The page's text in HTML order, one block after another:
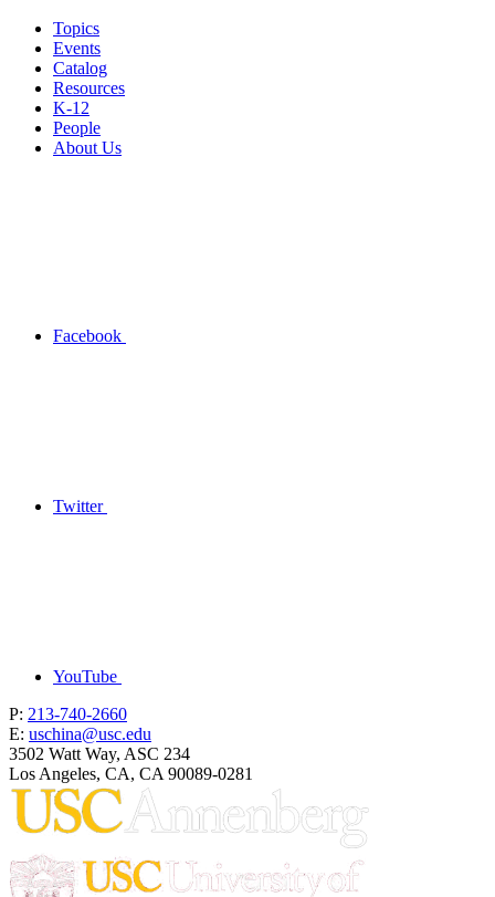
Topics
Events
Catalog
Resources
K-12
People
About Us
Facebook
Twitter
YouTube
P: 213-740-2660
E: uschina@usc.edu
3502 Watt Way, ASC 234
Los Angeles, CA, CA 90089-0281